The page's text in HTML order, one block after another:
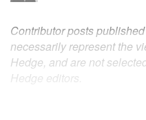
Contributor posts
necessarily represent the
Hedge, and are not
Hedge editors.